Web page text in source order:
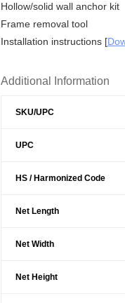
Hollow/solid wall anchor kit
Frame removal tool
Installation instructions [
Additional Information
SKU/UPC
UPC
HS / Harmonized Code
Net Length
Net Width
Net Height